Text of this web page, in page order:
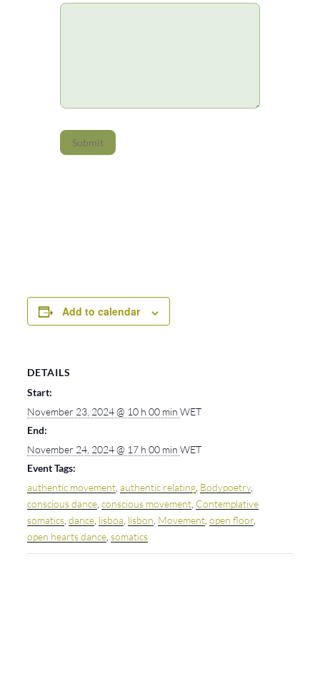
Submit
Add to calendar
DETAILS
Start:
November 23, 2024 @ 10 h 00 min WET
End:
November 24, 2024 @ 17 h 00 min WET
Event Tags:
authentic movement, authentic relating, Bodypoetry,
conscious dance, conscious movement, Contemplative
somatics, dance, lisboa, lisbon, Movement, open floor,
open hearts dance, somatics